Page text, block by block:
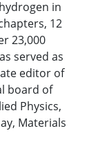
in
12
23,000
served as
editor of
board of
Physics,
Materials